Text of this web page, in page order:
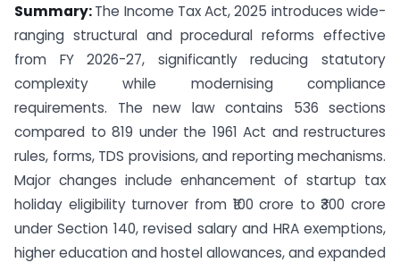
Summary:The Income Tax Act, 2025 introduces wide-
ranging structural and procedural reforms effective
from FY 2026-27, significantly reducing statutory
complexity while modernising compliance
requirements. The new law contains 536 sections
compared to 819 under the 1961 Act and restructures
rules, forms, TDS provisions, and reporting mechanisms.
Major changes include enhancement of startup tax
holiday eligibility turnover from ₹100 crore to ₹300 crore
under Section 140, revised salary and HRA exemptions,
higher education and hostel allowances, and expanded